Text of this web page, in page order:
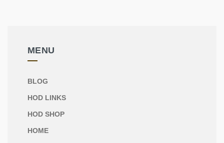
MENU
BLOG
HOD LINKS
HOD SHOP
HOME